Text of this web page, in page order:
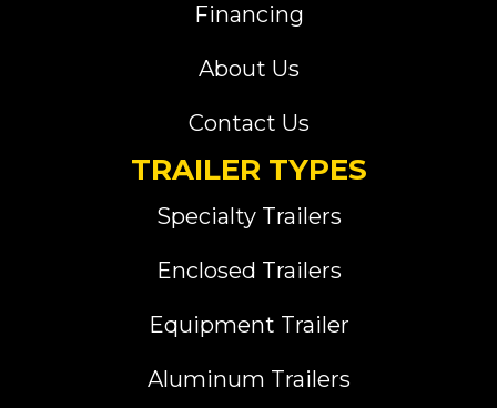
Financing
About Us
Contact Us
TRAILER TYPES
Specialty Trailers
Enclosed Trailers
Equipment Trailer
Aluminum Trailers